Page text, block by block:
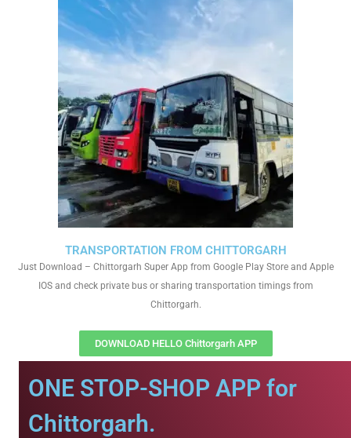
TRANSPORTATION FROM CHITTORGARH
Just Download – Chittorgarh Super App from Google Play Store and Apple
IOS and check private bus or sharing transportation timings from
Chittorgarh.
DOWNLOAD HELLO Chittorgarh APP
ONE STOP-SHOP APP for
Chittorgarh.